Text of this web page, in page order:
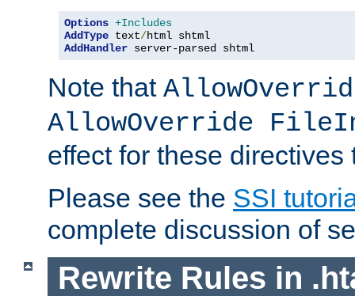
Options +Includes
AddType text/
AddHandler server-parsed shtml
Note that
AllowOverride
effect for these directives
Please see the SSI
complete discussion of
Rewrite Rules in